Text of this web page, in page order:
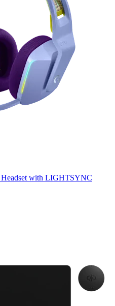
with LIGHTSYNC